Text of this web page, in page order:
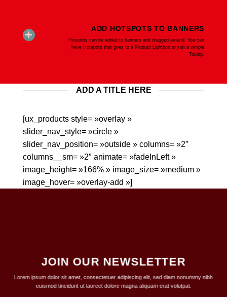
ADD HOTSPOTS TO BANNERS
Hotspots can be added to banners and dragged around. You can
have Hotspots that goes to a Product Lightbox or just a simple
Tooltip.
ADD A TITLE HERE
[ux_products style= »overlay »
slider_nav_style= »circle »
slider_nav_position= »outside » columns= »2″
columns__sm= »2″ animate= »fadeInLeft »
image_height= »166% » image_size= »medium »
image_hover= »overlay-add »]
JOIN OUR NEWSLETTER
Lorem ipsum dolor sit amet, consectetuer adipiscing elit, sed diam nonummy nibh
euismod tincidunt ut laoreet dolore magna aliquam erat volutpat.